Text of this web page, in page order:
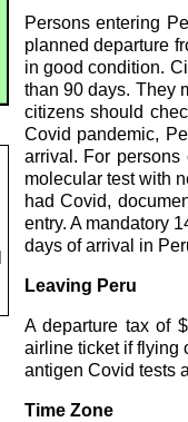
Persons entering
planned departure
in good condition.
than 90 days. They
citizens should
Covid pandemic,
arrival. For
molecular test with
had Covid,
entry. A mandatory
days of arrival in
Leaving Peru
A departure tax of
airline ticket if flying
antigen Covid tests
Time Zone